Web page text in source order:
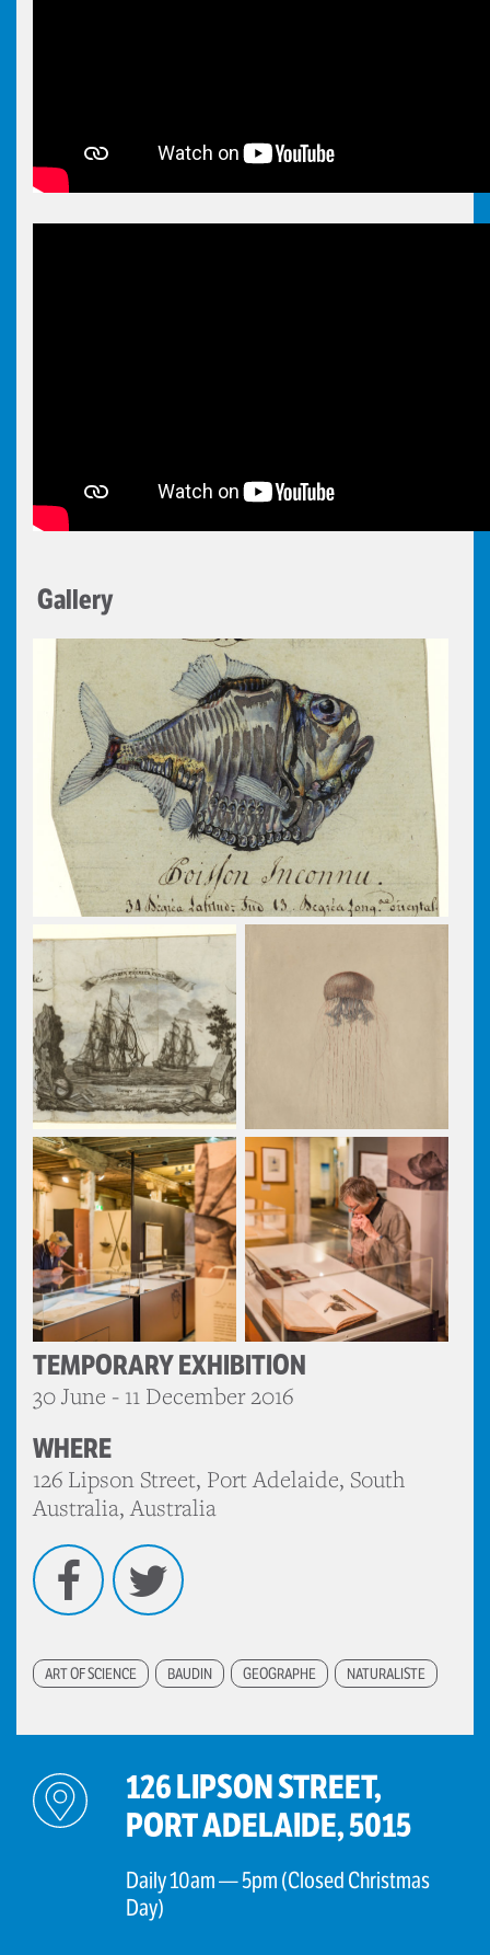
Gallery
TEMPORARY EXHIBITION
30 June - 11 December 2016
WHERE
126 Lipson Street, Port Adelaide, South
Australia, Australia
Facebook
ART OF SCIENCE BAUDIN GEOGRAPHE NATURALISTE
126 LIPSON STREET,
PORT ADELAIDE, 5015
Daily 10am — 5pm (Closed Christmas
Day)